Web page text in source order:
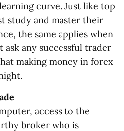
curve. Just like top
study and master their
the same applies when
ask any successful trader
making money in forex
access to the
broker who is